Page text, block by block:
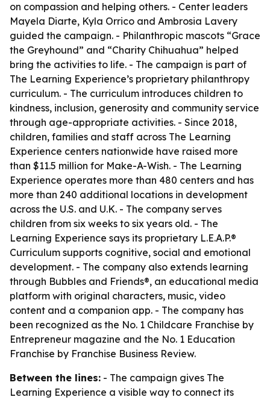
on compassion and helping others. - Center leaders
Mayela Diarte, Kyla Orrico and Ambrosia Lavery
guided the campaign. - Philanthropic mascots “Grace
the Greyhound” and “Charity Chihuahua” helped
bring the activities to life. - The campaign is part of
The Learning Experience’s proprietary philanthropy
curriculum. - The curriculum introduces children to
kindness, inclusion, generosity and community service
through age-appropriate activities. - Since 2018,
children, families and staff across The Learning
Experience centers nationwide have raised more
than $11.5 million for Make-A-Wish. - The Learning
Experience operates more than 480 centers and has
more than 240 additional locations in development
across the U.S. and U.K. - The company serves
children from six weeks to six years old. - The
Learning Experience says its proprietary L.E.A.P.®
Curriculum supports cognitive, social and emotional
development. - The company also extends learning
through Bubbles and Friends®, an educational media
platform with original characters, music, video
content and a companion app. - The company has
been recognized as the No. 1 Childcare Franchise by
Entrepreneur magazine and the No. 1 Education
Franchise by Franchise Business Review.
Between the lines: - The campaign gives The
Learning Experience a visible way to connect its